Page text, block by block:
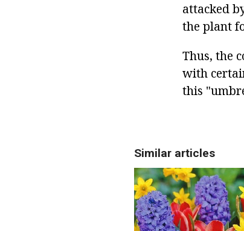
attacked
the plant
Thus, the
with
this
Similar articles